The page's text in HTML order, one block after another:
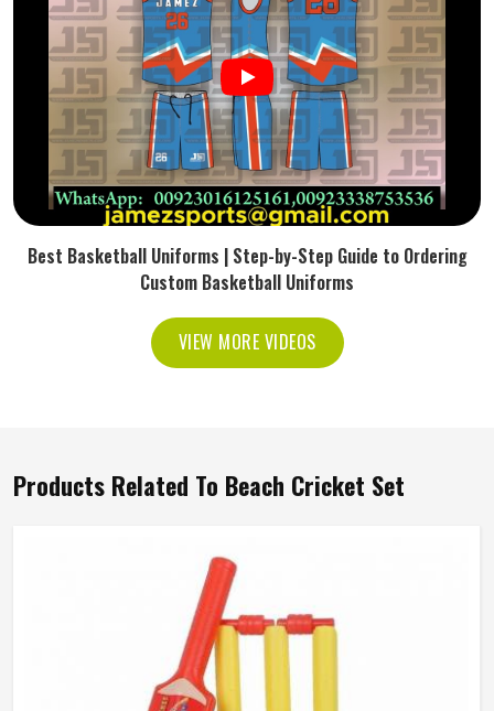
Best Basketball Uniforms | Step-by-Step Guide to Ordering
Custom Basketball Uniforms
VIEW MORE VIDEOS
Products Related To Beach Cricket Set